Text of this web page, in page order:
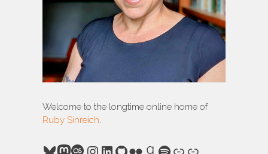
Welcome to the longtime online home of
Ruby Sinreich.
Bluesky
Mastodon
Last.fm
Instagram
LinkedIn
GitHub
FlickrGoodreads
Spotify
Link
Link